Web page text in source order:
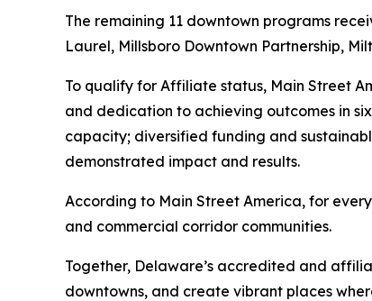
The remaining 11 downtown programs
Laurel, Millsboro Downtown Partnership,
To qualify for Affiliate status, Main Street
and dedication to achieving outcomes in
capacity; diversified funding and
demonstrated impact and results.
According to Main Street America, for
and commercial corridor communities.
Together, Delaware’s accredited and
downtowns, and create vibrant places